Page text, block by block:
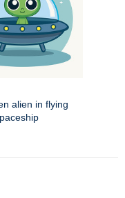
alien in flying